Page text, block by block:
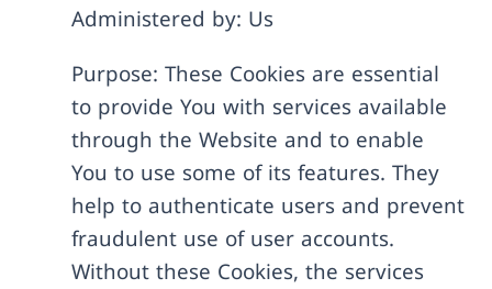
Administered by: Us
Purpose: These Cookies are essential
to provide You with services available
through the Website and to enable
You to use some of its features. They
help to authenticate users and prevent
fraudulent use of user accounts.
Without these Cookies, the services